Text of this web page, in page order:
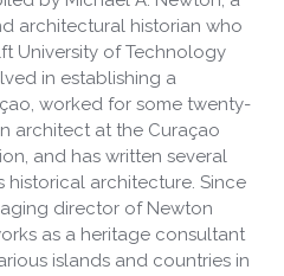
architectural historian who
University of Technology
in establishing a
worked for some twenty-
architect at the Curaçao
and has written several
historical architecture. Since
director of Newton
as a heritage consultant
islands and countries in